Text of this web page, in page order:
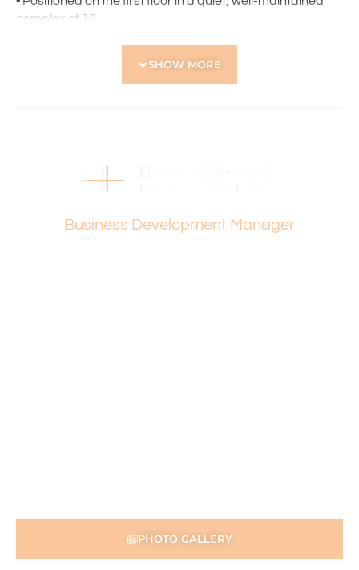
complex of 12
Location Highlights:
Swamp Shopping Centre
will not be held liable for any errors in typing or incorrect
information contained herewith.
SHOW MORE
Business Development Manager
PHOTO GALLERY